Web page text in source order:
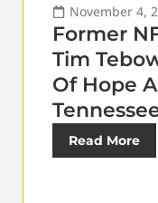
November 4,
Former
Tim
Of Hope
Read More